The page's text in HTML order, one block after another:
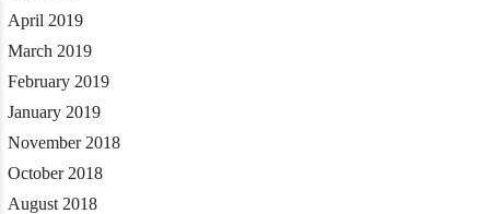
April 2019
March 2019
February 2019
January 2019
November 2018
October 2018
August 2018